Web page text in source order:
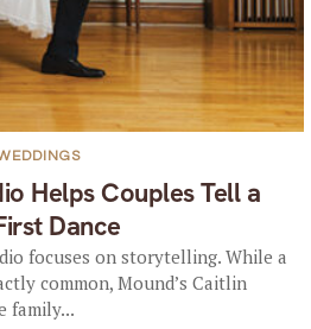
Helps Couples Tell a
Dance
focuses on storytelling. While a
common, Mound’s Caitlin
family...